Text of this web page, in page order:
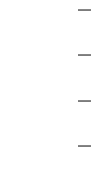
—
—
—
—